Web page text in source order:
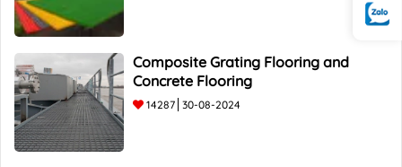
Composite Grating Flooring and
Concrete Flooring
14287 30-08-2024